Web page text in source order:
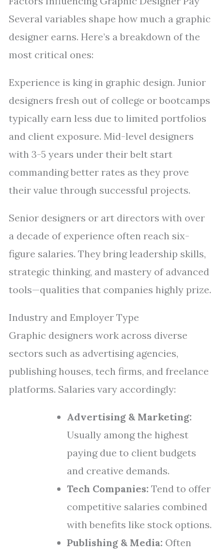
Several variables shape how much a graphic
designer earns. Here’s a breakdown of the
most critical ones:
Experience is king in graphic design. Junior
designers fresh out of college or bootcamps
typically earn less due to limited portfolios
and client exposure. Mid-level designers
with 3-5 years under their belt start
commanding better rates as they prove
their value through successful projects.
Senior designers or art directors with over
a decade of experience often reach six-
figure salaries. They bring leadership skills,
strategic thinking, and mastery of advanced
tools—qualities that companies highly prize.
Industry and Employer Type
Graphic designers work across diverse
sectors such as advertising agencies,
publishing houses, tech firms, and freelance
platforms. Salaries vary accordingly:
Advertising & Marketing:
Usually among the highest
paying due to client budgets
and creative demands.
Tech Companies: Tend to offer
competitive salaries combined
with benefits like stock options.
Publishing & Media: Often